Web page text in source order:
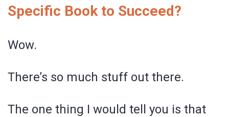
Specific Book to Succeed?
Wow.
There’s so much stuff out there.
The one thing I would tell you is that